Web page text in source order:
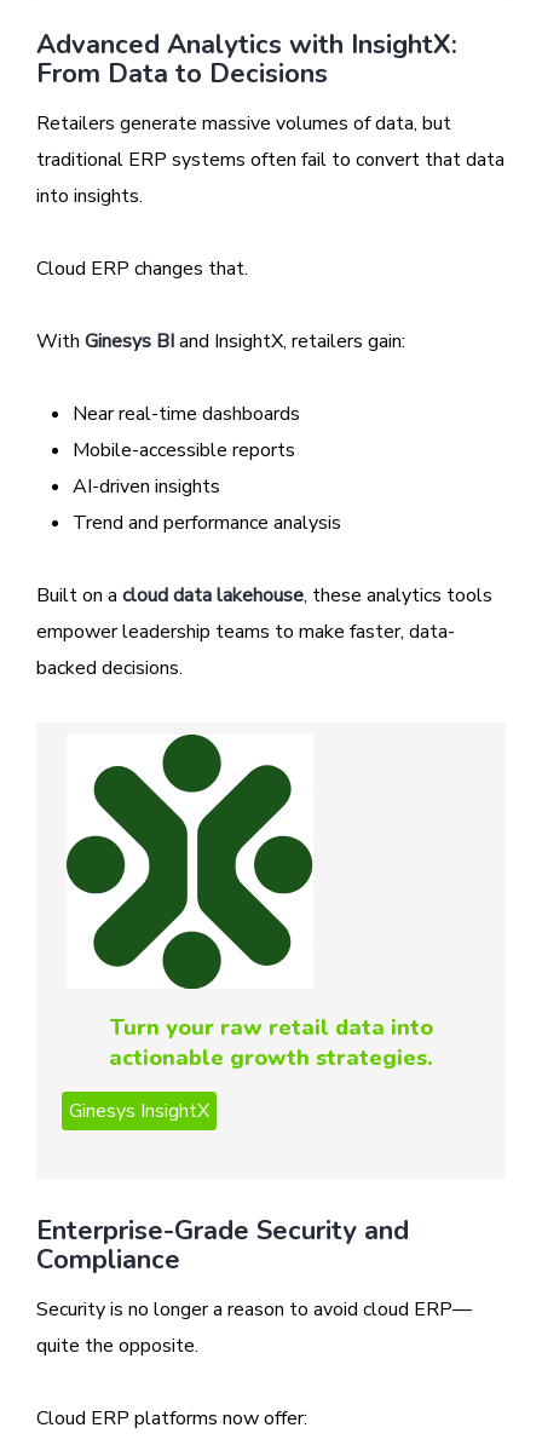
Advanced Analytics with InsightX:
From Data to Decisions
Retailers generate massive volumes of data, but
traditional ERP systems often fail to convert that data
into insights.
Cloud ERP changes that.
With Ginesys BIand InsightX, retailers gain:
Near real-time dashboards
Mobile-accessible reports
AI-driven insights
Trend and performance analysis
Built on a cloud data lakehouse, these analytics tools
empower leadership teams to make faster, data-
backed decisions.
Turn your raw retail data into
actionable growth strategies.
Enterprise-Grade Security and
Compliance
Security is no longer a reason to avoid cloud ERP—
quite the opposite.
Cloud ERP platforms now offer: